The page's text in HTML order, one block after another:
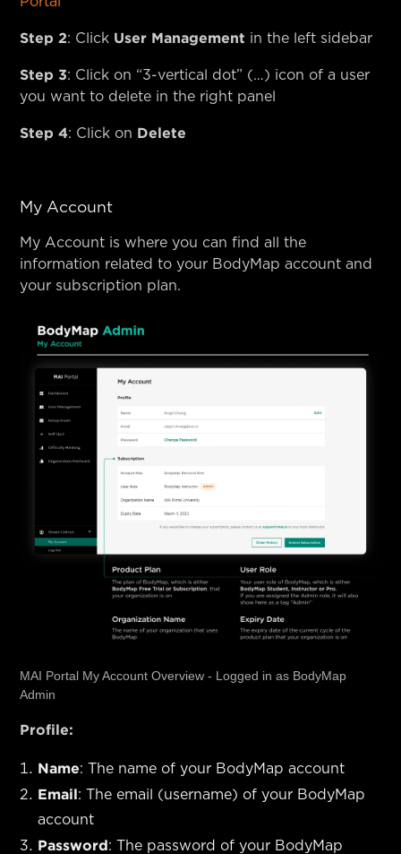
Step 2: Click User Management in the left sidebar
Step 3: Click on “3-vertical dot” (…) icon of a user
you want to delete in the right panel
Step 4: Click on Delete
My Account
My Account is where you can find all the
information related to your BodyMap account and
your subscription plan.
MAI Portal My Account Overview - Logged in as BodyMap
Admin
Profile:
Name: The name of your BodyMap account
Email: The email (username) of your BodyMap
account
Password: The password of your BodyMap